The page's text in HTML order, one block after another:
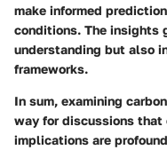
make informed
conditions. The insights
understanding but also
frameworks.
In sum, examining
way for discussions that
implications are